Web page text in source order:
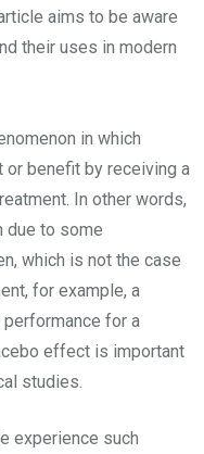
aims to be aware
their uses in modern
in which
benefit by receiving a
In other words,
due to some
which is not the case
for example, a
for a
effect is important
studies.
experience such